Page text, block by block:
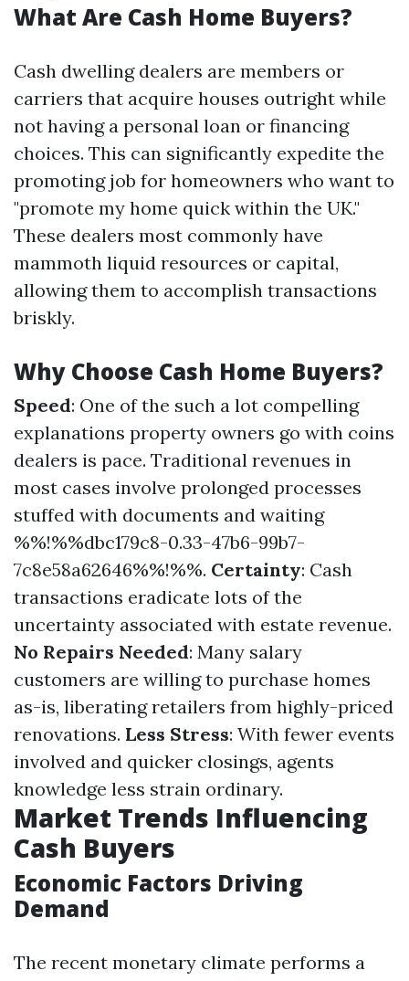
What Are Cash Home Buyers?
Cash dwelling dealers are members or
carriers that acquire houses outright while
not having a personal loan or financing
choices. This can significantly expedite the
promoting job for homeowners who want to
"promote my home quick within the UK."
These dealers most commonly have
mammoth liquid resources or capital,
allowing them to accomplish transactions
briskly.
Why Choose Cash Home Buyers?
Speed: One of the such a lot compelling
explanations property owners go with coins
dealers is pace. Traditional revenues in
most cases involve prolonged processes
stuffed with documents and waiting
%%!%%dbc179c8-0.33-47b6-99b7-
7c8e58a62646%%!%%. Certainty: Cash
transactions eradicate lots of the
uncertainty associated with estate revenue.
No Repairs Needed: Many salary
customers are willing to purchase homes
as-is, liberating retailers from highly-priced
renovations. Less Stress: With fewer events
involved and quicker closings, agents
knowledge less strain ordinary.
Market Trends Influencing
Cash Buyers
Economic Factors Driving
Demand
The recent monetary climate performs a